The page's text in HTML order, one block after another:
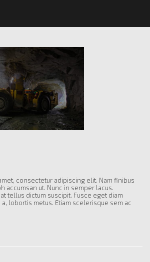
consectetur adipiscing elit. Nam finibus
accumsan ut. Nunc in semper lacus.
tellus dictum suscipit. Fusce eget diam
lobortis metus. Etiam scelerisque sem ac